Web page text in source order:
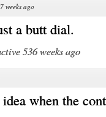
weeks ago
a butt dial.
536 weeks ago
when the